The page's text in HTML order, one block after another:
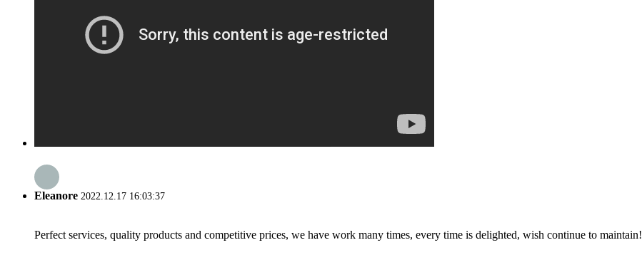
Eleanore 2022.12.17 16:03:37
Perfect services, quality products and competitive prices, we have work many times, every time is delighted, wish continue to maintain!